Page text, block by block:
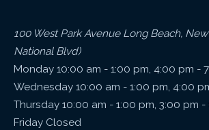
100 West Park Avenue Long Beach, New
National Blvd)
Monday 10:00 am - 1:00 pm, 4:00 pm -
Wednesday 10:00 am - 1:00 pm, 4:00
Thursday 10:00 am - 1:00 pm, 3:00 pm
Friday Closed